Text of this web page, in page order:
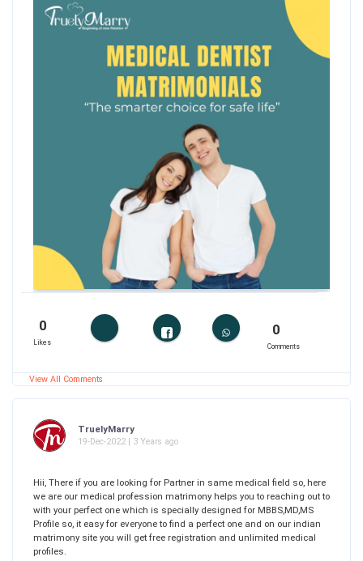
0
Likes
0
Comments
View All Comments
TruelyMarry
19-Dec-2022 | 3 Years ago
Hii, There if you are looking for Partner in same medical field so, here
we are our medical profession matrimony helps you to reaching out to
with your perfect one which is specially designed for MBBS,MD,MS
Profile so, it easy for everyone to find a perfect one and on our indian
matrimony site you will get free registration and unlimited medical
profiles.